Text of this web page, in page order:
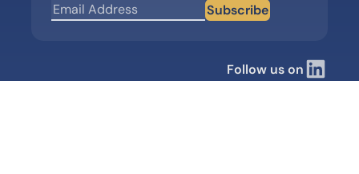
Subscribe
Follow us on